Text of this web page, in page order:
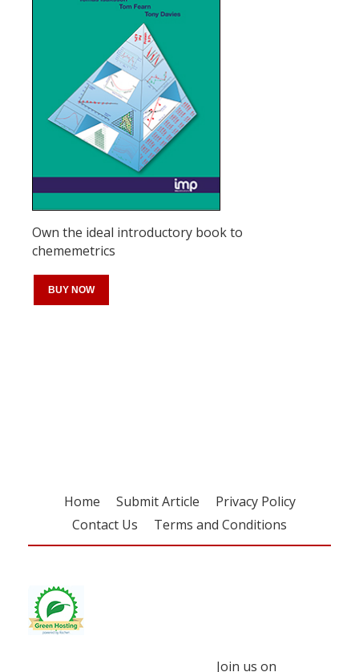
Own the ideal introductory book to
chememetrics
BUY NOW
Home Submit Article
Privacy Policy
Contact Us
Terms and Conditions
Join us on